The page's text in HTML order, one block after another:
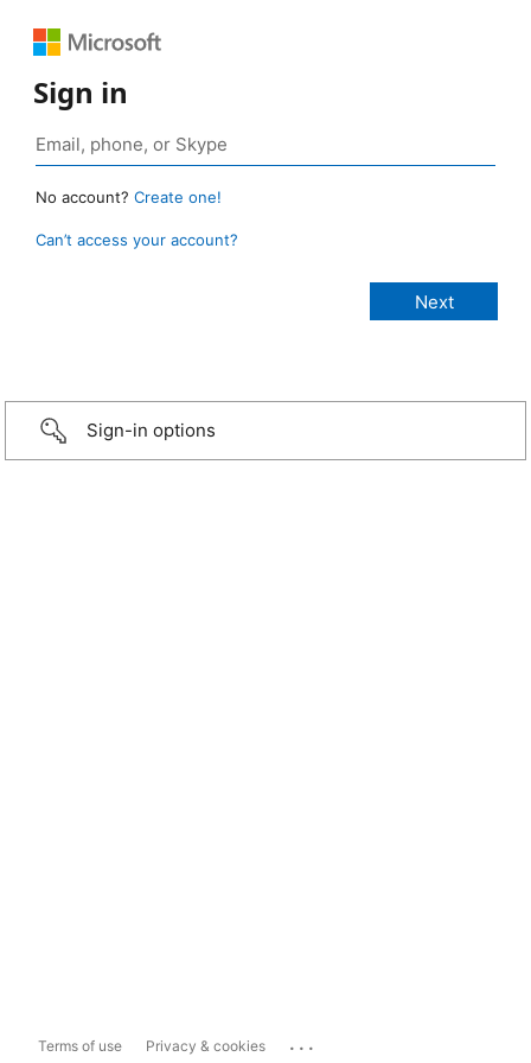
Sign in
No account? Create one!
Can’t access your account?
Sign-in options
Terms of use Privacy & cookies ...